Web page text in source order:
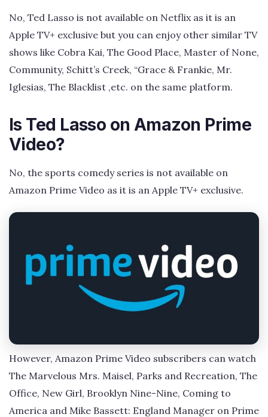
No, Ted Lasso is not available on Netflix as it is an
Apple TV+ exclusive but you can enjoy other similar TV
shows like Cobra Kai, The Good Place, Master of None,
Community, Schitt’s Creek, “Grace & Frankie, Mr.
Iglesias, The Blacklist ,etc. on the same platform.
Is Ted Lasso on Amazon Prime
Video?
No, the sports comedy series is not available on
Amazon Prime Video as it is an Apple TV+ exclusive.
However, Amazon Prime Video subscribers can watch
The Marvelous Mrs. Maisel, Parks and Recreation, The
Office, New Girl, Brooklyn Nine-Nine, Coming to
America and Mike Bassett: England Manager on Prime